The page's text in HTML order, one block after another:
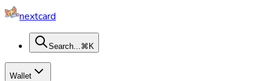
nextcard
Search...⌘K
Wallet